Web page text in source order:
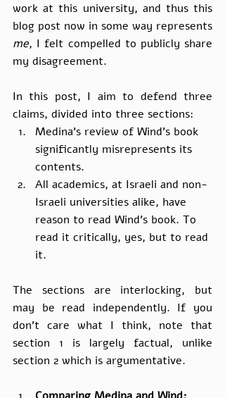
work at this university, and thus this
me, I felt compelled to publicly share
my disagreement.
In this post, I aim to defend three
claims, divided into three sections:
Medina’s review of Wind’s book
significantly misrepresents its
contents.
All academics, at Israeli and non-
Israeli universities alike, have
reason to read Wind’s book. To
read it critically, yes, but to read
it.
The sections are interlocking, but
may be read independently. If you
don’t care what I think, note that
section 1 is largely factual, unlike
section 2 which is argumentative.